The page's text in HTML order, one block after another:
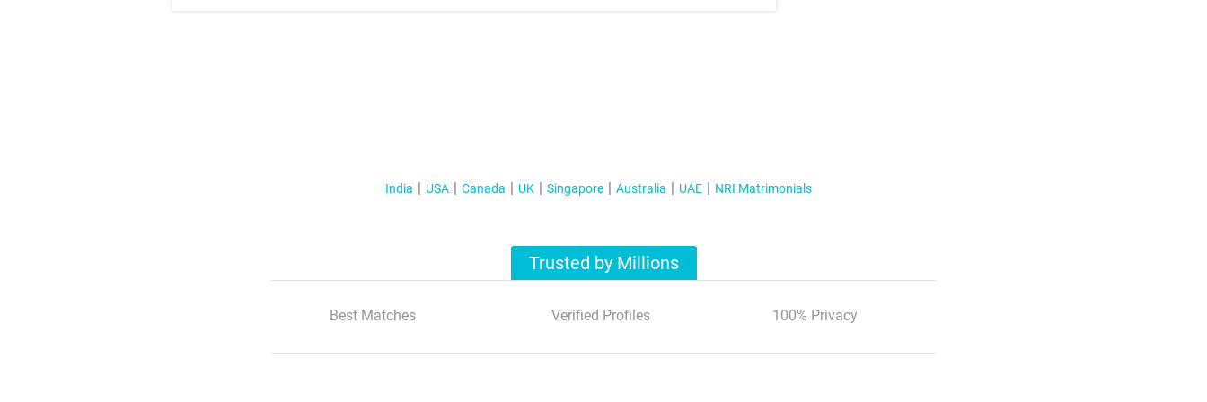
India USA Canada UK Singapore Australia UAE NRI Matrimonials
Trusted by Millions
Best Matches Verified Profiles 100% Privacy